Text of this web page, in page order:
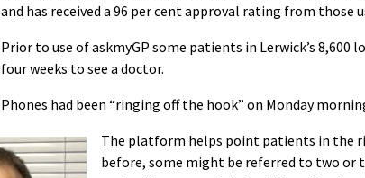
and has received a 96 per cent approval rating from those
Prior to use of askmyGP some patients in Lerwick’s
four weeks to see a doctor.
Phones had been “ringing off the hook” on Monday
The platform helps point patients in the
before, some might be referred to two or